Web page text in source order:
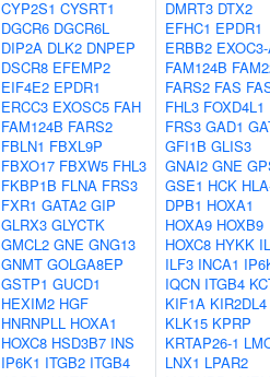
CYP2S1 CYSRT1
DGCR6 DGCR6L
DIP2A DLK2 DNPEP
DSCR8 EFEMP2
EIF4E2 EPDR1
ERCC3 EXOSC5 FAH
FAM124B FARS2
FBLN1 FBXL9P
FBXO17 FBXW5 FHL3
FKBP1B FLNA FRS3
FXR1 GATA2 GIP
GLRX3 GLYCTK
GMCL2 GNE GNG13
GNMT GOLGA8EP
GSTP1 GUCD1
HEXIM2 HGF
HNRNPLL HOXA1
HOXC8 HSD3B7 INS
IP6K1 ITGB2 ITGB4
DMRT3 DTX2
EFHC1 EPDR1
ERBB2
FAM124B
FARS2 FAS
FHL3 FOXD4L1
FRS3 GAD1
GFI1B GLIS3
GNAI2 GNE
GSE1 HCK
DPB1 HOXA1
HOXA9 HOXB9
HOXC8 HYKK
ILF3 INCA1
IQCN ITGB4
KIF1A KIR2DL4
KLK15 KPRP
KRTAP26-1
LNX1 LPAR2